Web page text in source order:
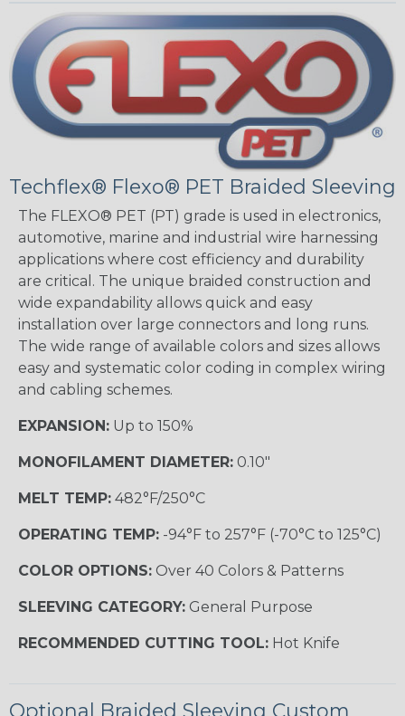
Techflex® Flexo® PET Braided Sleeving
The FLEXO® PET (PT) grade is used in electronics,
automotive, marine and industrial wire harnessing
applications where cost efficiency and durability
are critical. The unique braided construction and
wide expandability allows quick and easy
installation over large connectors and long runs.
The wide range of available colors and sizes allows
easy and systematic color coding in complex wiring
and cabling schemes.
EXPANSION: Up to 150%
MONOFILAMENT DIAMETER: 0.10"
MELT TEMP: 482°F/250°C
OPERATING TEMP: -94°F to 257°F (-70°C to 125°C)
COLOR OPTIONS: Over 40 Colors & Patterns
SLEEVING CATEGORY: General Purpose
RECOMMENDED CUTTING TOOL: Hot Knife
Optional Braided Sleeving Custom